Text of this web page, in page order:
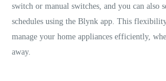
switch or manual switches, and you can also
schedules using the Blynk app. This
manage your home appliances efficiently,
away.